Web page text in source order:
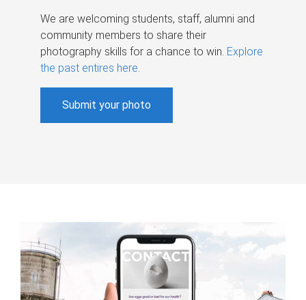
We are welcoming students, staff, alumni and
community members to share their
photography skills for a chance to win. Explore
the past entires here.
Submit your photo